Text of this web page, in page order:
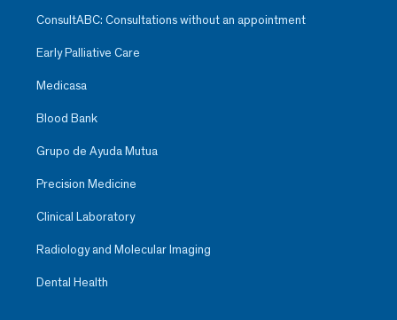
ConsultABC: Consultations without an appointment
Early Palliative Care
Medicasa
Blood Bank
Grupo de Ayuda Mutua
Precision Medicine
Clinical Laboratory
Radiology and Molecular Imaging
Dental Health